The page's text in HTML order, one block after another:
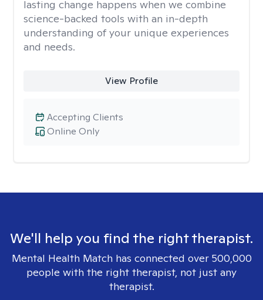
lasting change happens when we combine
science-backed tools with an in-depth
understanding of your unique experiences
and needs.
View Profile
Online Only
Accepting Clients
We'll help you find the right therapist.
Mental Health Match has connected over 500,000
people with the right therapist, not just any
therapist.